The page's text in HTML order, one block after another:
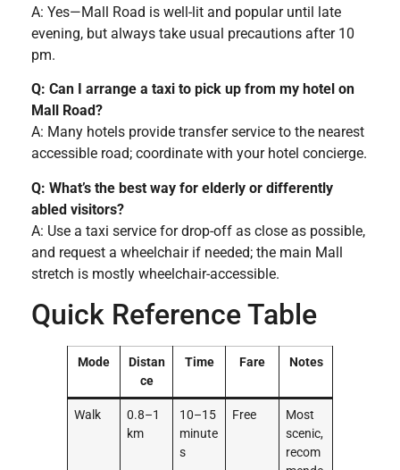
A: Yes—Mall Road is well-lit and popular until late
evening, but always take usual precautions after 10
pm.
Q: Can I arrange a taxi to pick up from my hotel on
Mall Road?
A: Many hotels provide transfer service to the nearest
accessible road; coordinate with your hotel concierge.
Q: What’s the best way for elderly or differently
abled visitors?
A: Use a taxi service for drop-off as close as possible,
and request a wheelchair if needed; the main Mall
stretch is mostly wheelchair-accessible.
Quick Reference Table
Mode
Distan
ce
Time Fare Notes
Walk
0.8–1
km
10–15
minute
s
Free
Most
scenic,
recom